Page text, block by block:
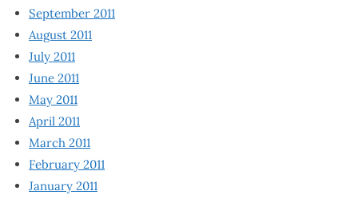
September 2011
August 2011
July 2011
June 2011
May 2011
April 2011
March 2011
February 2011
January 2011